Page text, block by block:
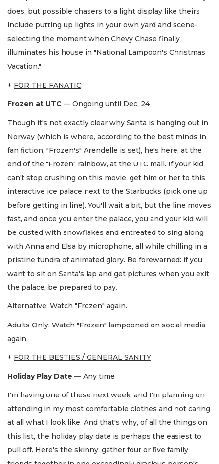
does, but possible chasers to a light display like theirs
include putting up lights in your own yard and scene-
selecting the moment when Chevy Chase finally
illuminates his house in "National Lampoon's Christmas
Vacation."
+ FOR THE FANATIC:
Frozen at UTC — Ongoing until Dec. 24
Though it's not exactly clear why Santa is hanging out in
Norway (which is where, according to the best minds in
fan fiction, "Frozen's" Arendelle is set), he's here, at the
end of the "Frozen" rainbow, at the UTC mall. If your kid
can't stop crushing on this movie, get him or her to this
interactive ice palace next to the Starbucks (pick one up
before getting in line). You'll wait a bit, but the line moves
fast, and once you enter the palace, you and your kid will
be dusted with snowflakes and entreated to sing along
with Anna and Elsa by microphone, all while chilling in a
pristine tundra of animated glory. Be forewarned: if you
want to sit on Santa's lap and get pictures when you exit
the palace, be prepared to pay.
Alternative: Watch "Frozen" again.
Adults Only: Watch "Frozen" lampooned on social media
again.
+ FOR THE BESTIES / GENERAL SANITY
Holiday Play Date — Any time
I'm having one of these next week, and I'm planning on
attending in my most comfortable clothes and not caring
at all what I look like. And that's why, of all the things on
this list, the holiday play date is perhaps the easiest to
pull off. Here's the skinny: gather four or five family